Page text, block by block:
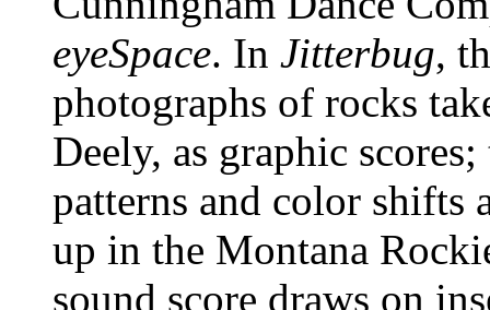
eyeSpace. In Jitterbug,
photographs of rocks
Deely, as graphic
patterns and color shifts
up in the Montana
sound score draws on